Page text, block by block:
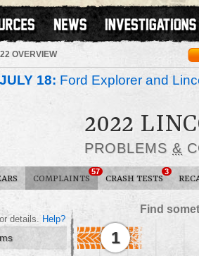
OVERVIEW
JULY 18: Ford Explorer and
2022
PROBLEMS &
COMPLAINTS
57
CRASH TESTS
3
Find
details. Help?
1